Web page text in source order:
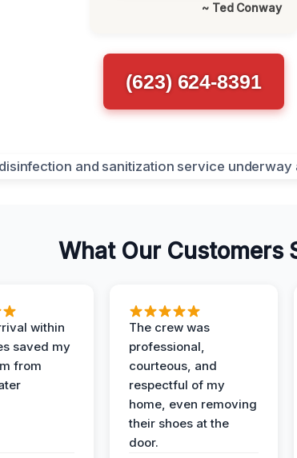
~ Ted Conway
(623) 624-8391
What Our Customers
within
saved my
from
The crew was
professional,
courteous, and
respectful of my
home, even removing
their shoes at the
door.